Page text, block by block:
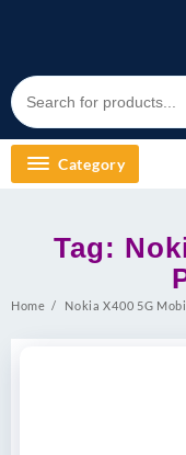
Category
Tag:
Home Nokia X400 5G